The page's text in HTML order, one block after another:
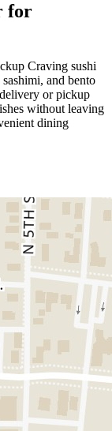
for
Craving sushi
and bento
or pickup
without leaving
dining